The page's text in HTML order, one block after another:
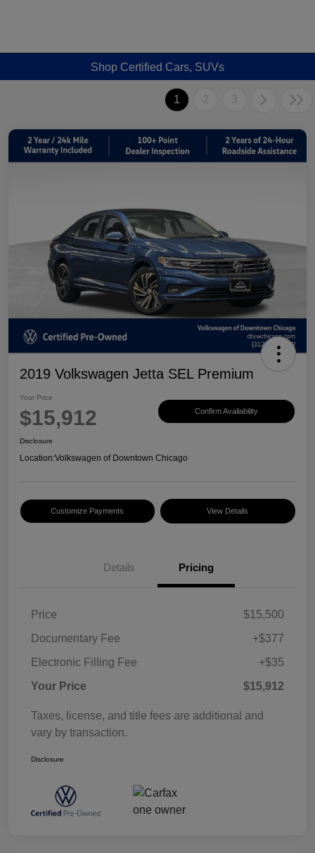
Shop Certified Cars, SUVs
1 2 3
2019 Volkswagen Jetta SEL Premium
Your Price
$15,912 Confirm Availability
Disclosure
Location:Volkswagen of Downtown Chicago
Customize Payments View Details
Details Pricing
Price
$15,500
Documentary Fee
+$377
Electronic Filling Fee
+$35
Your Price
$15,912
Taxes, license, and title fees are additional and
vary by transaction.
Disclosure